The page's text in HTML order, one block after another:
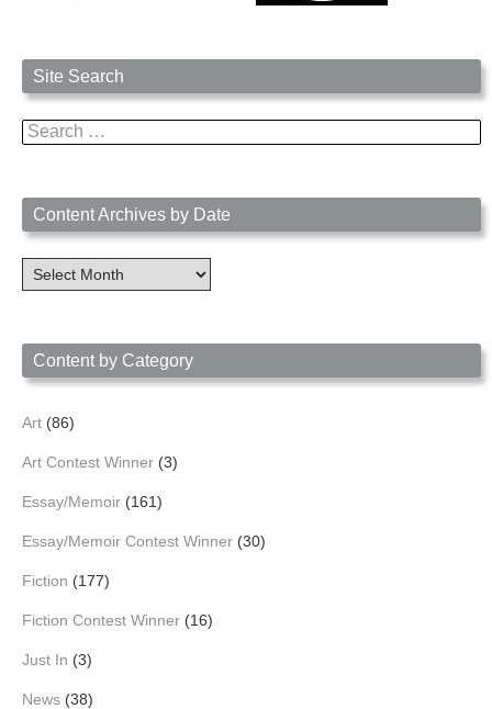
Site Search
Search
for:
Content Archives by Date
Content
Archives
Content by Category
Art (86)
Art Contest Winner (3)
Essay/Memoir (161)
Essay/Memoir Contest Winner (30)
Fiction (177)
Fiction Contest Winner (16)
Just In (3)
News (38)